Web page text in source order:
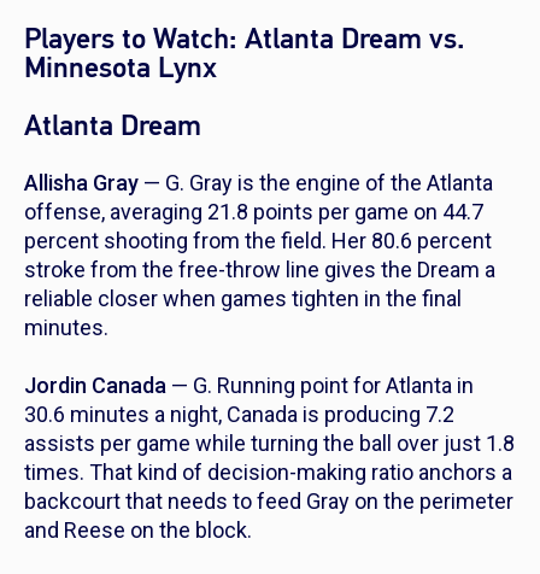
Players to Watch: Atlanta Dream vs.
Minnesota Lynx
Atlanta Dream
Allisha Gray — G. Gray is the engine of the Atlanta
offense, averaging 21.8 points per game on 44.7
percent shooting from the field. Her 80.6 percent
stroke from the free-throw line gives the Dream a
reliable closer when games tighten in the final
minutes.
Jordin Canada — G. Running point for Atlanta in
30.6 minutes a night, Canada is producing 7.2
assists per game while turning the ball over just 1.8
times. That kind of decision-making ratio anchors a
backcourt that needs to feed Gray on the perimeter
and Reese on the block.